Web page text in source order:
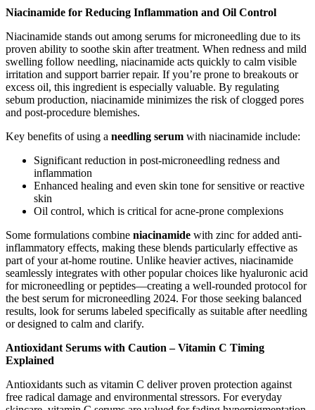
Niacinamide for Reducing Inflammation and Oil Control
Niacinamide stands out among serums for microneedling due to its
proven ability to soothe skin after treatment. When redness and mild
swelling follow needling, niacinamide acts quickly to calm visible
irritation and support barrier repair. If you’re prone to breakouts or
excess oil, this ingredient is especially valuable. By regulating
sebum production, niacinamide minimizes the risk of clogged pores
and post-procedure blemishes.
Key benefits of using a needling serum with niacinamide include:
Significant reduction in post-microneedling redness and
inflammation
Enhanced healing and even skin tone for sensitive or reactive
skin
Oil control, which is critical for acne-prone complexions
Some formulations combine niacinamide with zinc for added anti-
inflammatory effects, making these blends particularly effective as
part of your at-home routine. Unlike heavier actives, niacinamide
seamlessly integrates with other popular choices like hyaluronic acid
for microneedling or peptides—creating a well-rounded protocol for
the best serum for microneedling 2024. For those seeking balanced
results, look for serums labeled specifically as suitable after needling
or designed to calm and clarify.
Antioxidant Serums with Caution – Vitamin C Timing
Explained
Antioxidants such as vitamin C deliver proven protection against
free radical damage and environmental stressors. For everyday